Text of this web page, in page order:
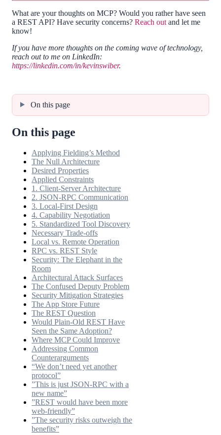
What are your thoughts on MCP? Would you rather have seen
a REST API? Have security concerns? Reach out and let me
know!
If you have more thoughts on the coming wave of technology,
reach out to me on LinkedIn:
https://linkedin.com/in/kevinswiber.
On this page
On this page
Applying Fielding’s Method
The Null Architecture
Desired Properties
Applied Constraints
1. Client-Server Architecture
2. JSON-RPC Communication
3. Local-First Design
4. Capability Negotiation
5. Standardized Tool Discovery
Necessary Trade-offs
Local vs. Remote Operation
RPC vs. REST Style
Security: The Elephant in the
Room
Architectural Attack Surfaces
The Confused Deputy Problem
Security Mitigation Strategies
The App Store Future
The REST Question
Would Plain-Old REST Have
Seen the Same Adoption?
Where MCP Could Improve
Addressing Common
Counterarguments
“We don’t need yet another
protocol”
”This is just JSON-RPC with a
new name”
”REST would have been more
web-friendly”
”The security risks outweigh the
benefits”